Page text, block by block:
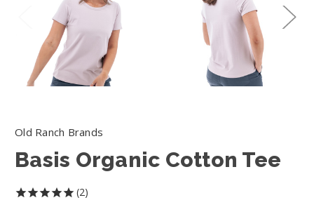
Old Ranch Brands
Basis Organic Cotton Tee
2